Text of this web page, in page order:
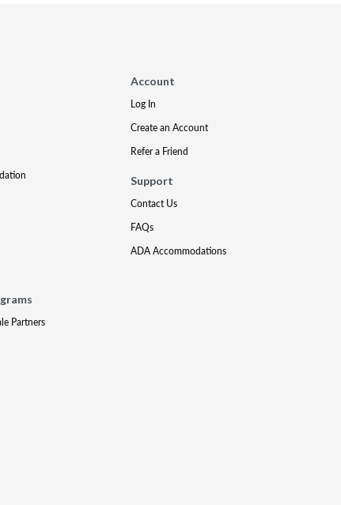
Partners
Account
Log In
Create an Account
Refer a Friend
Support
Contact Us
FAQs
ADA Accommodations